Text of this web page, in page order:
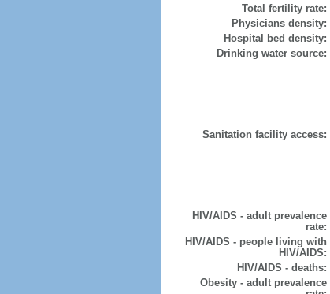
Total fertility rate:
Physicians density:
Hospital bed density:
Drinking water source:
Sanitation facility access:
HIV/AIDS - adult prevalence
rate:
HIV/AIDS - people living with
HIV/AIDS:
HIV/AIDS - deaths:
Obesity - adult prevalence